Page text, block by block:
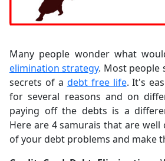
Many people wonder what
elimination strategy. Most people
secrets of a debt free life. It's
for several reasons and on
paying off the debts is a
Here are 4 samurais that are well
of your debt problems and make